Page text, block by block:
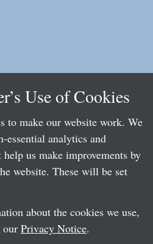
Use of Cookies
to make our website work. We
essential analytics and
us make improvements by
website. These will be set
about the cookies we use,
our Privacy Notice.